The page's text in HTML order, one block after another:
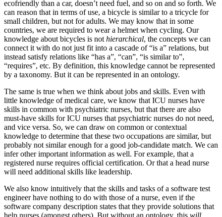
ecofriendly than a car, doesn’t need fuel, and so on and so forth. We
can reason that in terms of use, a bicycle is similar to a tricycle for
small children, but not for adults. We may know that in some
countries, we are required to wear a helmet when cycling. Our
knowledge about bicycles is not hierarchical, the concepts we can
connect it with do not just fit into a cascade of “is a” relations, but
instead satisfy relations like “has a”, “can”, “is similar to”,
“requires”, etc. By definition, this knowledge cannot be represented
by a taxonomy. But it can be represented in an ontology.
The same is true when we think about jobs and skills. Even with
little knowledge of medical care, we know that ICU nurses have
skills in common with psychiatric nurses, but that there are also
must-have skills for ICU nurses that psychiatric nurses do not need,
and vice versa. So, we can draw on common or contextual
knowledge to determine that these two occupations are similar, but
probably not similar enough for a good job-candidate match. We can
infer other important information as well. For example, that a
registered nurse requires official certification. Or that a head nurse
will need additional skills like leadership.
We also know intuitively that the skills and tasks of a software test
engineer have nothing to do with those of a nurse, even if the
software company description states that they provide solutions that
help nurses (amongst others). But without an ontology, this will